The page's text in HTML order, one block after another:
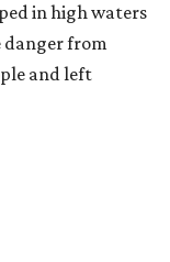
in high waters
danger from
and left